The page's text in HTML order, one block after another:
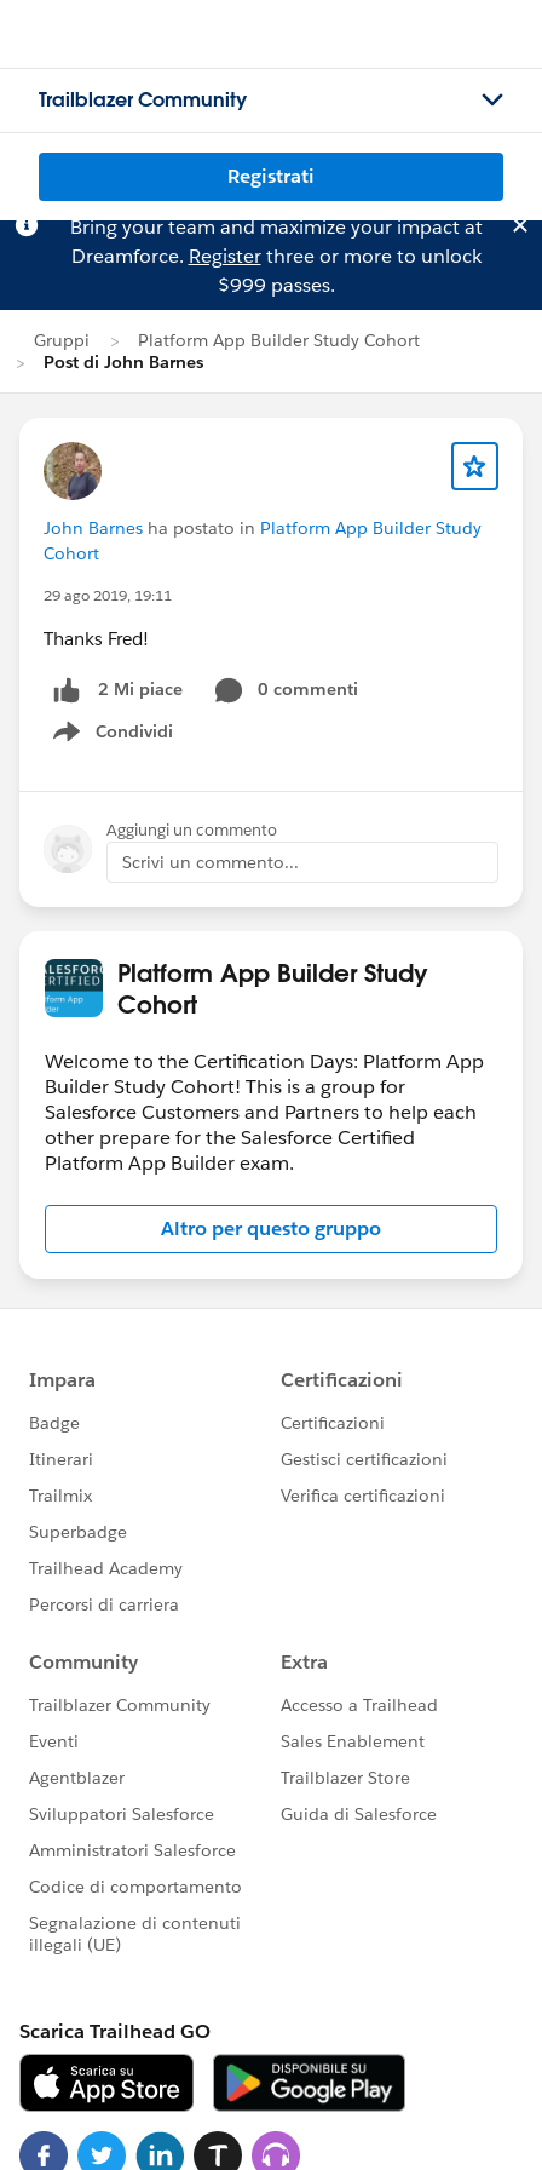
Trailblazer Community
Registrati
Bring your team and maximize your impact at
Dreamforce. Registerthree or more to unlock
$999 passes.
Gruppi
Platform App Builder Study Cohort
Post di John Barnes
John Barnes ha postato in Platform App Builder Study
Cohort
29 ago 2019, 19:11
Thanks Fred!
2 Mi piace
0 commenti
Condividi
Show menu
Aggiungi un commento
Scrivi un commento...
Platform App Builder Study
Cohort
Welcome to the Certification Days: Platform App
Builder Study Cohort! This is a group for
Salesforce Customers and Partners to help each
other prepare for the Salesforce Certified
Platform App Builder exam.
Altro per questo gruppo